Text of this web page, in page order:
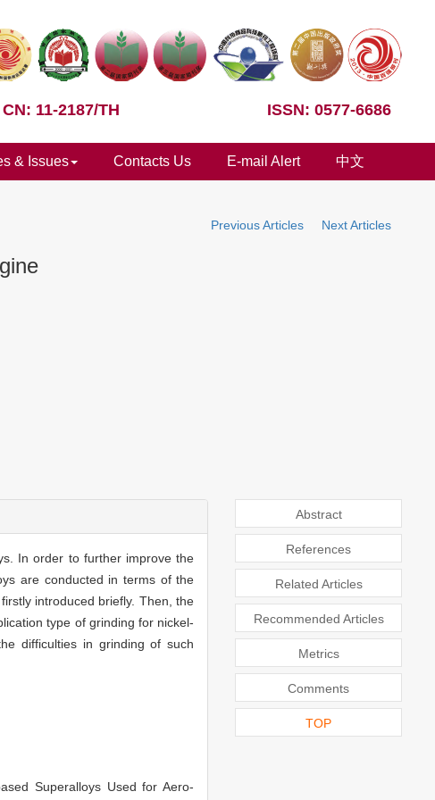
CN: 11-2187/TH ISSN: 0577-6686
& Issues Contacts Us E-mail Alert 中文
Previous Articles
Next Articles
In order to further improve the
are conducted in terms of the
introduced briefly. Then, the
type of grinding for nickel-
difficulties in grinding of such
Abstract
References
Related Articles
Recommended Articles
Metrics
Comments